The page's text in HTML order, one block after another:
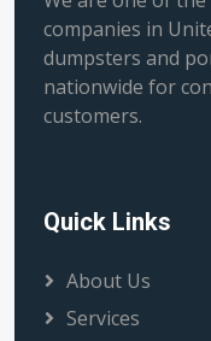
companies in
dumpsters and
nationwide for
customers.
Quick Links
About Us
Services